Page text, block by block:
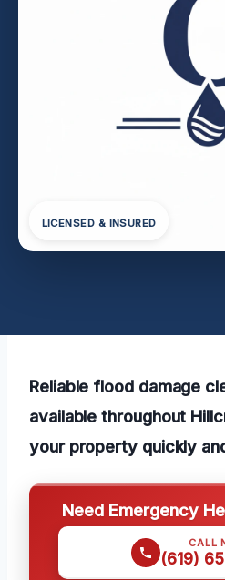
LICENSED & INSURED
Reliable flood damage
available throughout
your property quickly
Need Emergency
CALL
(619)